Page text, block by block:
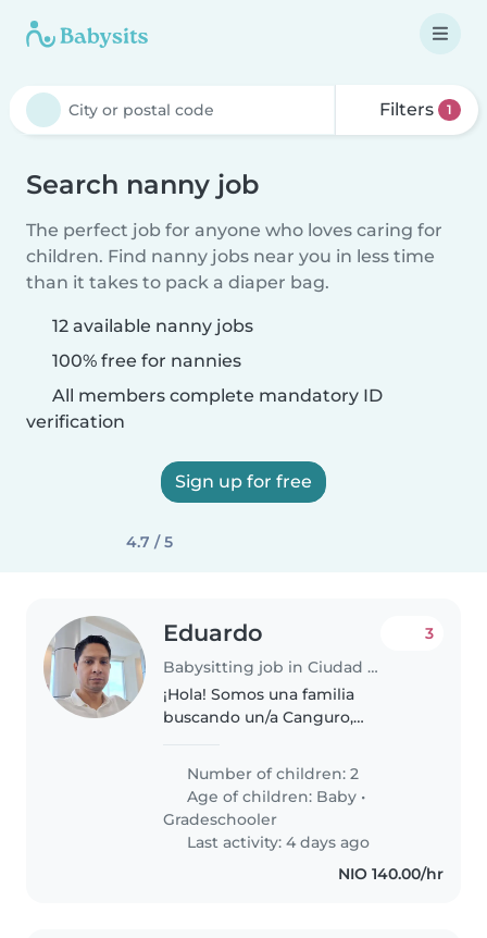
Filters 1
Search nanny job
The perfect job for anyone who loves caring for
children. Find nanny jobs near you in less time
than it takes to pack a diaper bag.
12 available nanny jobs
100% free for nannies
All members complete mandatory ID
verification
Sign up for free
4.7 / 5
Eduardo
Babysitting job in Ciudad Sandino
3
¡Hola! Somos una familia
buscando un/a Canguro,
nuestros dos hijos, un bebé y un
niño en edad escolar. Nuestros
pequeños son curiosos,
juguetones y muy creativos...
Number of children: 2
Age of children: Baby •
Gradeschooler
Last activity: 4 days ago
NIO 140.00/hr